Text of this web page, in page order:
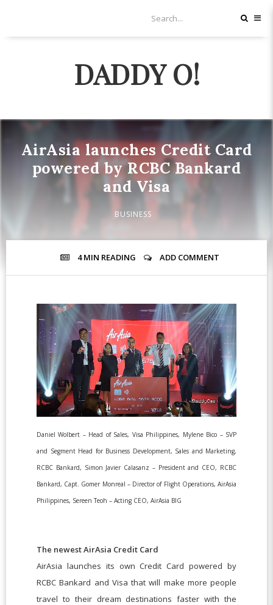
DADDY O!
AirAsia launches Credit Card
powered by RCBC Bankard
and Visa
BUSINESS
4 MIN READING ADD COMMENT
Daniel Wolbert – Head of Sales, Visa Philippines, Mylene Bico – SVP
and Segment Head for Business Development, Sales and Marketing,
RCBC Bankard, Simon Javier Calasanz – President and CEO, RCBC
Bankard, Capt. Gomer Monreal – Director of Flight Operations, AirAsia
Philippines, Sereen Teoh – Acting CEO, AirAsia BIG
The newest AirAsia Credit Card
AirAsia launches its own Credit Card powered by
RCBC Bankard and Visa that will make more people
travel to their dream destinations faster with the